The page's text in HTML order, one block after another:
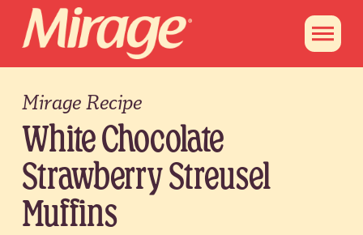
Mirage Recipe
White Chocolate
Strawberry Streusel
Muffins